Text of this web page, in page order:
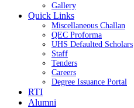
Gallery
Quick Links
Miscellaneous Challan
QEC Proforma
UHS Defaulted Scholars
Staff
Tenders
Careers
Degree Issuance Portal
RTI
Alumni